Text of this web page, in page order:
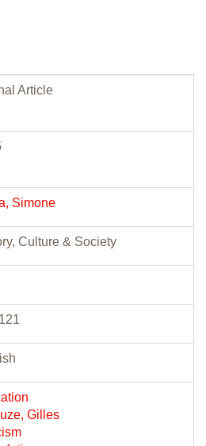
Article
Simone
Culture & Society
Gilles